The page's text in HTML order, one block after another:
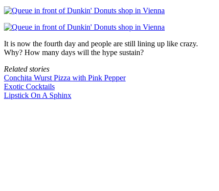
It is now the fourth day and people are still lining up like crazy.
Why? How many days will the hype sustain?
Related stories
Conchita Wurst Pizza with Pink Pepper
Exotic Cocktails
Lipstick On A Sphinx